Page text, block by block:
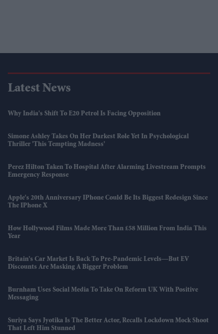
Latest News
Why India's Shift To E20 Petrol Is Facing Opposition
Simone Ashley Takes On Her Darkest Role Yet In Psychological
Thriller 'This Tempting Madness'
Perez Hilton Taken To Hospital After Alarming Livestream Prompts
Emergency Response
Apple's 20th Anniversary IPhone Could Be Its Biggest Redesign Since
The IPhone X
How Hollywood Films Made More Than £58 Million From India This
Year
Britain's Car Market Is Back To Pre-Pandemic Levels—But EV
Discounts Are Masking A Bigger Problem
Burnham Uses Social Media To Take On Reform UK With Positive
Messaging
Suriya Says Jyotika Is The Better Actor, Recalls Lockdown Mock Shoot
That Left Him Stunned